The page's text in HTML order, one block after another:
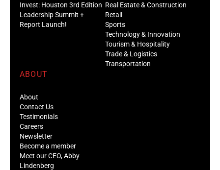
Invest: Houston 3rd Edition
Leadership Summit +
Report Launch!
Real Estate & Construction
Retail
Sports
Technology & Innovation
Tourism & Hospitality
Trade & Logistics
Transportation
ABOUT
About
Contact Us
Testimonials
Careers
Newsletter
Become a member
Meet our CEO, Abby
Lindenberg